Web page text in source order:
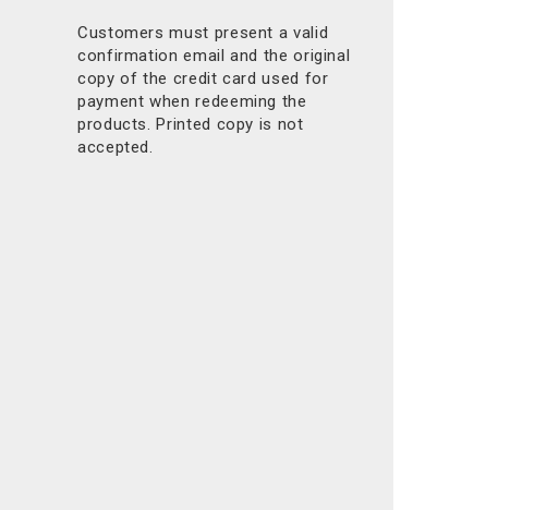
Customers must present a valid
confirmation email and the original
copy of the credit card used for
payment when redeeming the
products. Printed copy is not
accepted.